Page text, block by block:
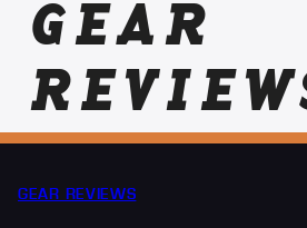
GEAR
GEAR REVIEWS